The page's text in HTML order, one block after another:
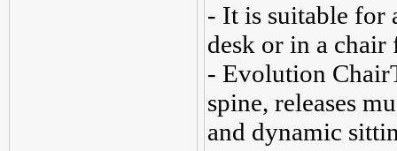
- It is suitable for
desk or in a chair
- Evolution
spine, releases
and dynamic